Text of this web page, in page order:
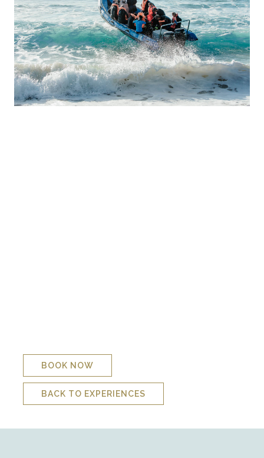
BOOK NOW
BACK TO EXPERIENCES